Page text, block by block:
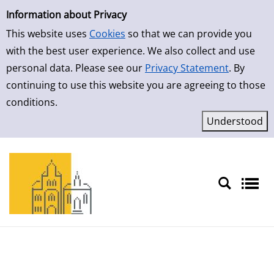
Simple Search
Information about Privacy
This website uses Cookies so that we can provide you
with the best user experience. We also collect and use
personal data. Please see our Privacy Statement. By
continuing to use this website you are agreeing to those
conditions.
Skip to result page